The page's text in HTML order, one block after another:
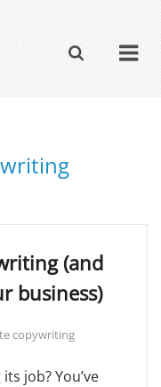
(and
business)
copywriting
job? You’ve